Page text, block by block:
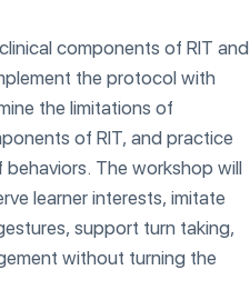
components of RIT and
the protocol with
the limitations of
of RIT, and practice
The workshop will
learner interests, imitate
support turn taking,
without turning the